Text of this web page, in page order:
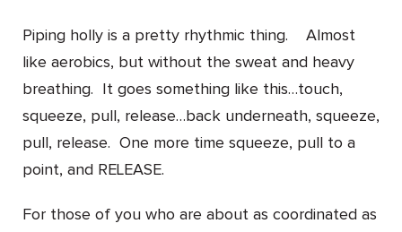
Piping holly is a pretty rhythmic thing. Almost
like aerobics, but without the sweat and heavy
breathing. It goes something like this…touch,
squeeze, pull, release…back underneath, squeeze,
pull, release. One more time squeeze, pull to a
point, and RELEASE.
For those of you who are about as coordinated as